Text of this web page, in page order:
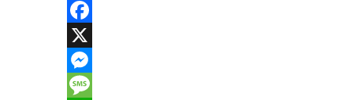
Facebook
X
Messenger